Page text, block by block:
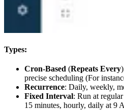
Types:
Cron-Based (Repeats Every
precise scheduling (For
Recurrence: Daily, weekly,
Fixed Interval: Run at
15 minutes, hourly, daily at 9